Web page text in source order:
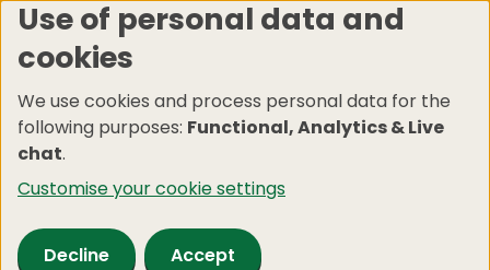
Skip
to
content
Use of personal data and
cookies
We use cookies and process personal data for the
following purposes: Functional, Analytics & Live
chat.
Customise your cookie settings
Decline Accept